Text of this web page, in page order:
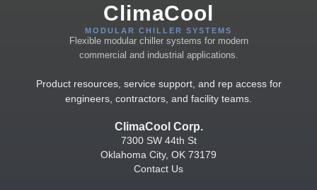
ClimaCool
MODULAR CHILLER SYSTEMS
Flexible modular chiller systems for modern
commercial and industrial applications.
Product resources, service support, and rep access for
engineers, contractors, and facility teams.
ClimaCool Corp.
7300 SW 44th St
Oklahoma City, OK 73179
Contact Us